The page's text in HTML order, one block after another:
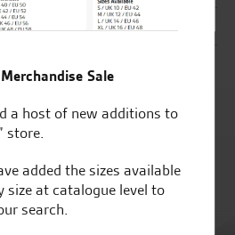
Sale
a host of new additions to
store.
added the sizes available
size at catalogue level to
search.